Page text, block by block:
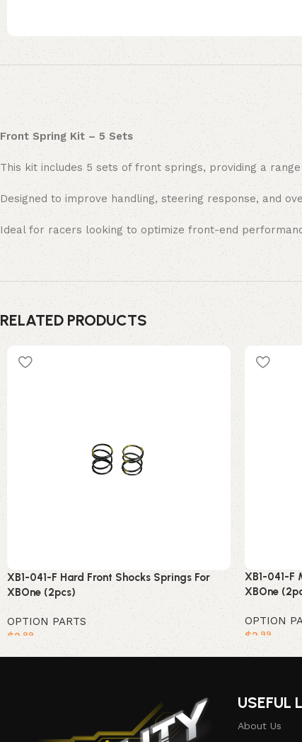
Front Spring Kit – 5 Sets
This kit includes 5 sets of front springs, providing a
Designed to improve handling, steering response, and
Ideal for racers looking to optimize front-end
RELATED PRODUCTS
XB1-041-F Hard Front Shocks Springs For
XBOne (2pcs)
OPTION PARTS
$2 .99
Add to cart
XB1-041-F
XBOne
OPTION
$2 .99
Add to
USEFUL
About Us